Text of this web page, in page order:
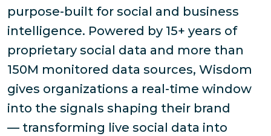
purpose-built for social and business
intelligence. Powered by 15+ years of
proprietary social data and more than
150M monitored data sources, Wisdom
gives organizations a real-time window
into the signals shaping their brand
— transforming live social data into